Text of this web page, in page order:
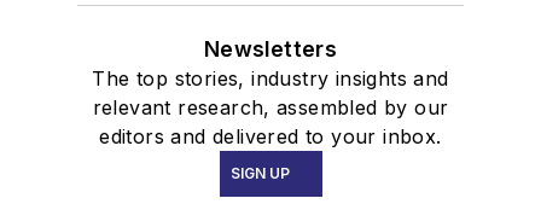
Newsletters
The top stories, industry insights and
relevant research, assembled by our
editors and delivered to your inbox.
SIGN UP